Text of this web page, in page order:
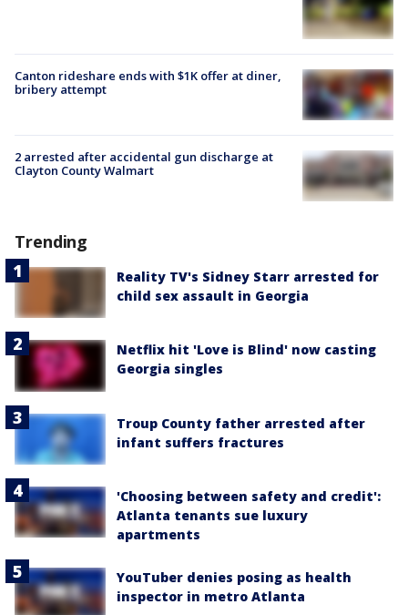
Canton rideshare ends with $1K offer at diner,
bribery attempt
2 arrested after accidental gun discharge at
Clayton County Walmart
Trending
Reality TV's Sidney Starr arrested for
child sex assault in Georgia
Netflix hit 'Love is Blind' now casting
Georgia singles
Troup County father arrested after
infant suffers fractures
'Choosing between safety and credit':
Atlanta tenants sue luxury
apartments
YouTuber denies posing as health
inspector in metro Atlanta